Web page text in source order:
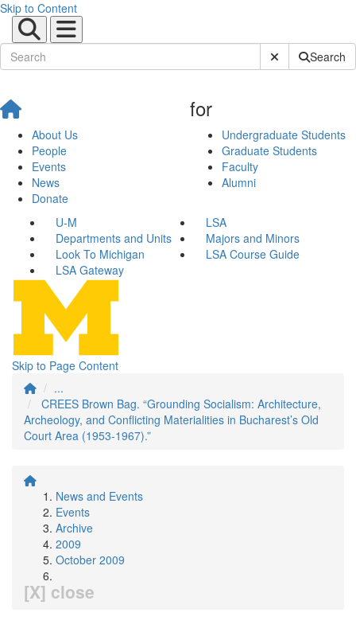
Skip to Content
Submit SiteSearch
About Us
People
Events
News
Donate
for
Undergraduate Students
Graduate Students
Faculty
Alumni
U-M
LSA
Departments and Units
Majors and Minors
Look To Michigan
LSA Course Guide
LSA Gateway
Skip to Page Content
...
CREES Brown Bag. “Grounding Socialism: Architecture,
Archeology, and Conflicting Materialities in Bucharest’s Old
Court Area (1953-1967).”
News and Events
Events
Archive
2009
October 2009
[X] close